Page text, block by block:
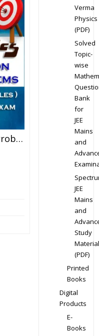
Surface Tension Practice Problems – Physics Genius Study Material For JEE Mains And Advanced Examination (PDF)
Verma
Physics
(PDF)
Solved
Topic-
wise
Bank
for
JEE
Mains
and
JEE
Mains
and
Study
Material
(PDF)
Printed
Books
Digital
Products
E-
Books